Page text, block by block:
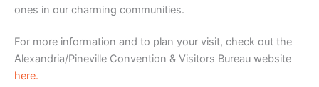
ones in our charming communities.
For more information and to plan your visit, check out the
Alexandria/Pineville Convention & Visitors Bureau website
here.